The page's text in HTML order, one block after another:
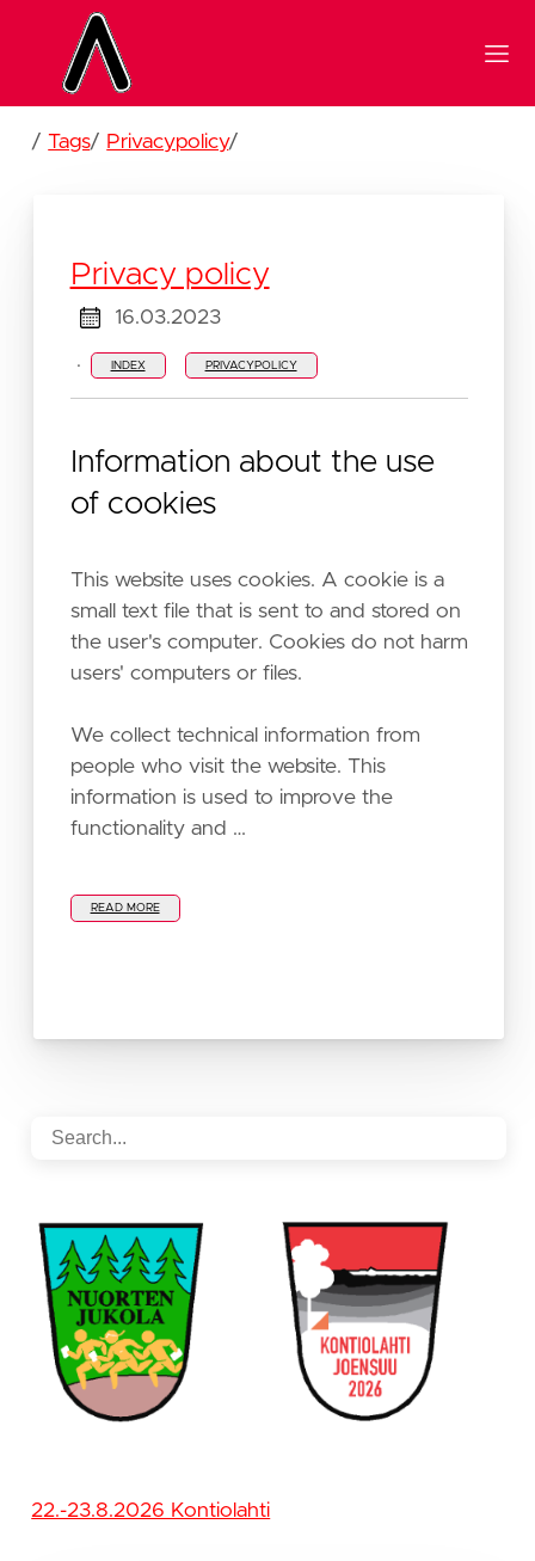
/Tags/ Privacypolicy/
Privacy policy
16.03.2023
· INDEX PRIVACYPOLICY
Information about the use
of cookies
This website uses cookies. A cookie is a
small text file that is sent to and stored on
the user's computer. Cookies do not harm
users' computers or files.
We collect technical information from
people who visit the website. This
information is used to improve the
functionality and …
READ MORE
22.-23.8.2026 Kontiolahti